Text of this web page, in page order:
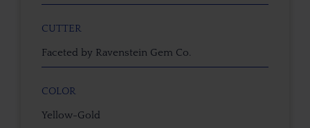
CUTTER
Faceted by Ravenstein Gem Co.
COLOR
Yellow-Gold